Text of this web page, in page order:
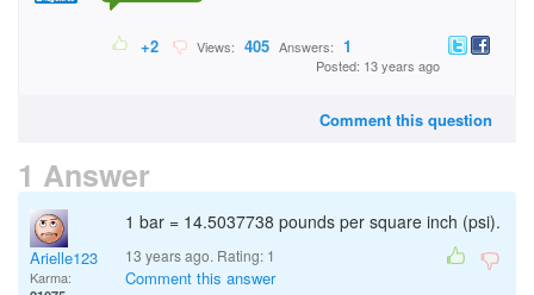
+2 Views: 405 Answers: 1
Posted: 13 years ago
Comment this question
1 Answer
Arielle123
Karma:
1 bar = 14.5037738 pounds per square inch (psi).
13 years ago. Rating: 1
Comment this answer